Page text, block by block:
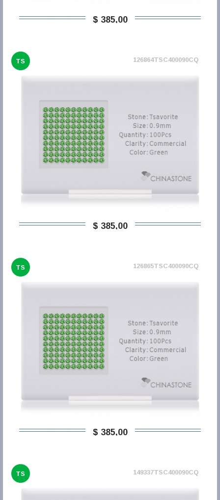
$ 385,00
TS 126864TSC400090CQ
$ 385,00
TS 126865TSC400090CQ
$ 385,00
TS 149337TSC400090CQ